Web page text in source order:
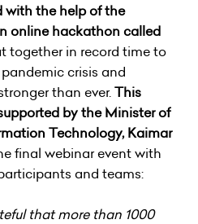
with the help of the
online hackathon called
together in record time to
crisis and
than ever.This
by the Minister of
Technology, Kaimar
final webinar event with
and teams:
that more than 1000